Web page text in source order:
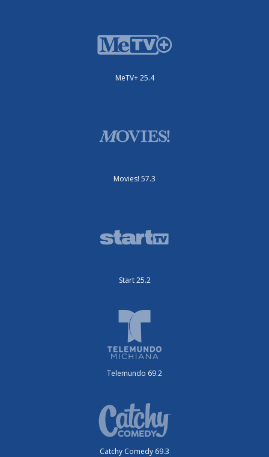
MeTV+ 25.4
Movies! 57.3
Start 25.2
Telemundo 69.2
Catchy Comedy 69.3